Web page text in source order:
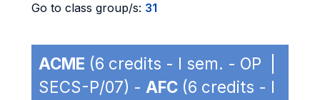
Go to class group/s: 31
ACME (6 credits - I sem. - OP |
SECS-P/07) - AFC (6 credits - I